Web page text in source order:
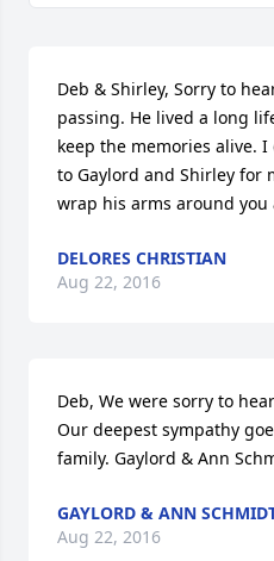
Deb & Shirley, Sorry to
passing. He lived a long
keep the memories alive.
to Gaylord and Shirley for
wrap his arms around you
DELORES CHRISTIAN
Aug 22, 2016
Deb, We were sorry to
Our deepest sympathy
family. Gaylord & Ann
GAYLORD & ANN
Aug 22, 2016